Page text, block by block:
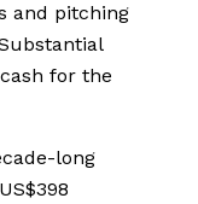
and pitching
for the
long